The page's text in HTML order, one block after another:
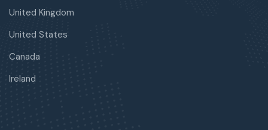
United Kingdom
United States
Canada
Ireland